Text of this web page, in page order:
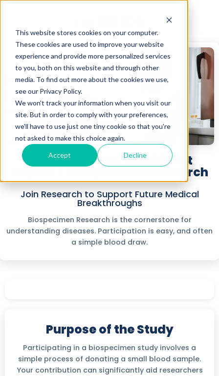
This website stores cookies on your computer.
These cookies are used to improve your website
experience and provide more personalized services
to you, both on this website and through other
media. To find out more about the cookies we use,
see our Privacy Policy.
We won't track your information when you visit our
site. But in order to comply with your preferences,
we'll have to use just one tiny cookie so that you're
not asked to make this choice again.
Accept Decline
Simple Sample, Significant
Impact - Biospecimen Research
Join Research to Support Future Medical
Breakthroughs
Biospecimen Research is the cornerstone for
understanding diseases. Participation is easy, and often
a simple blood draw.
Purpose of the Study
Participating in a biospecimen study involves a
simple process of donating a small blood sample.
Your contribution can significantly aid researchers